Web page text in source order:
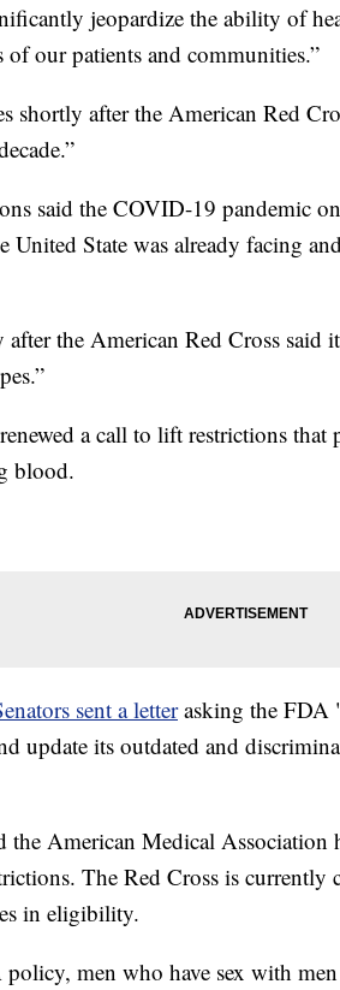
jeopardize the ability of
of our patients and communities.”
shortly after the American Red
said the COVID-19 pandemic
United State was already facing
the American Red Cross said
a call to lift restrictions that
blood.
sent a letterasking the FDA
update its outdated and
the American Medical Association
The Red Cross is currently
in eligibility.
men who have sex with